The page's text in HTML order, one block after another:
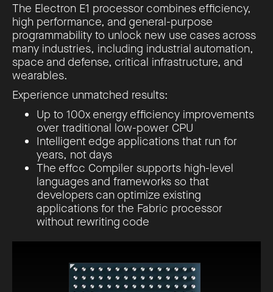
The Electron E1 processor combines efficiency,
high performance, and general-purpose
programmability to unlock new use cases across
many industries, including industrial automation,
space and defense, critical infrastructure, and
wearables.
Experience unmatched results:
Up to 100x energy efficiency improvements
over traditional low-power CPU
Intelligent edge applications that run for
years, not days
The effcc Compiler supports high-level
languages and frameworks so that
developers can optimize existing
applications for the Fabric processor
without rewriting code